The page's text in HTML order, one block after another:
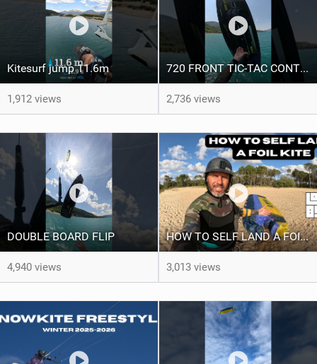
Kitesurf jump 11.6m ‍
1,912 views
720 FRONT TIC-TAC CONTRA LOOP ‍
2,736 views
DOUBLE BOARD FLIP
4,940 views
HOW TO SELF LAND A FOIL KITE
3,013 views